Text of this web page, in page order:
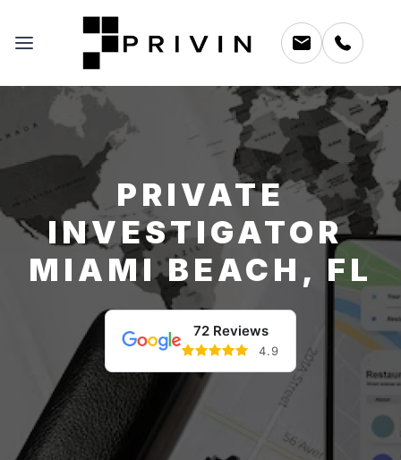
PRIVATE
INVESTIGATOR
MIAMI BEACH, FL
72 Reviews
4.9